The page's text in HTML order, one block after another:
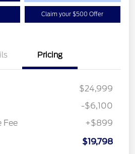
Claim your $500 Offer
Pricing
$24,999
-$6,100
Fee
+$899
$19,798